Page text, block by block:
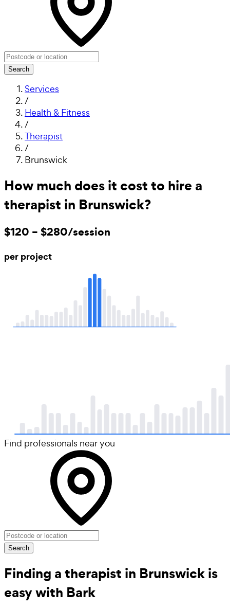
Search
Services
/
Health & Fitness
/
Therapist
/
Brunswick
How much does it cost to hire a
therapist in Brunswick?
$120 – $280/session
per project
Find professionals near you
Search
Finding a therapist in Brunswick is
easy with Bark